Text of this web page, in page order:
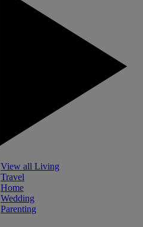
View all Living
Travel
Home
Wedding
Parenting